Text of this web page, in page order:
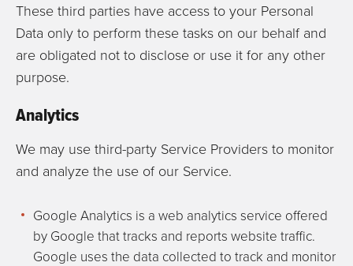
These third parties have access to your Personal
Data only to perform these tasks on our behalf and
are obligated not to disclose or use it for any other
purpose.
Analytics
We may use third-party Service Providers to monitor
and analyze the use of our Service.
Google Analytics is a web analytics service offered
by Google that tracks and reports website traffic.
Google uses the data collected to track and monitor